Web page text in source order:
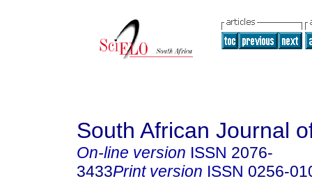
South African Journal
On-line version ISSN 2076-
3433Print version ISSN 0256-